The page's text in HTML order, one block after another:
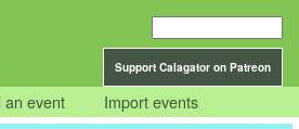
Support Calagator on Patreon
an event Import events